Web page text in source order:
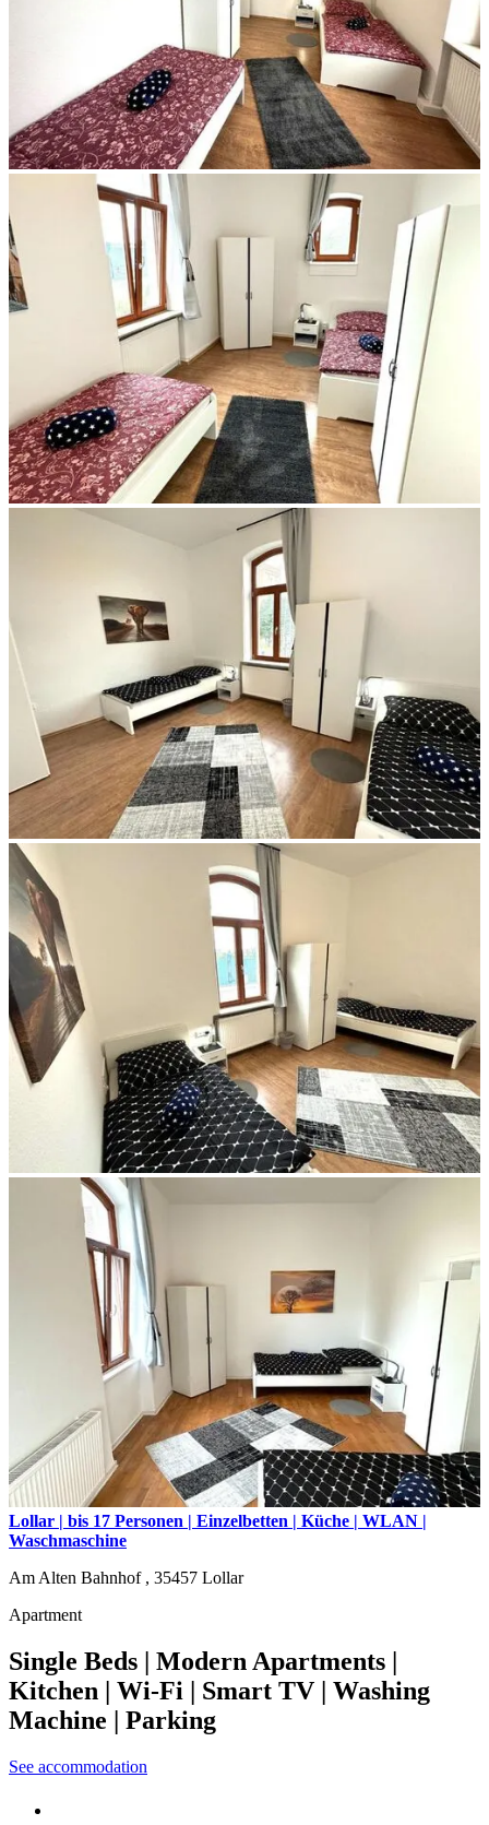
Lollar | bis 17 Personen | Einzelbetten | Küche | WLAN |
Waschmaschine
Am Alten Bahnhof , 35457 Lollar
Apartment
Single Beds | Modern Apartments |
Kitchen | Wi-Fi | Smart TV | Washing
Machine | Parking
See accommodation